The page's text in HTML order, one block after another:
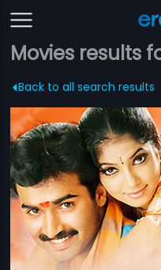
Movies results
Back to all search results